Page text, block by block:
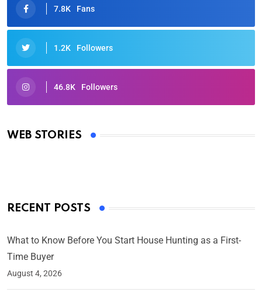
7.8K Fans
1.2K Followers
46.8K Followers
WEB STORIES
Oscars 2025: Full List of Winners from the 97th
By Ved Prakash
RECENT POSTS
What to Know Before You Start House Hunting as a First-
Time Buyer
August 4, 2026